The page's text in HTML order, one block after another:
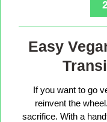
Easy
If you want to go
reinvent the
sacrifice. With a